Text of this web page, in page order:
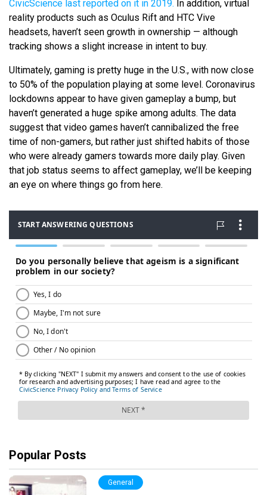
CivicScience last reported on it in 2019. In addition, virtual
reality products such as Oculus Rift and HTC Vive
headsets, haven’t seen growth in ownership — although
tracking shows a slight increase in intent to buy.
Ultimately, gaming is pretty huge in the U.S., with now close
to 50% of the population playing at some level. Coronavirus
lockdowns appear to have given gameplay a bump, but
haven’t generated a huge spike among adults. The data
suggest that video games haven’t cannibalized the free
time of non-gamers, but rather just shifted habits of those
who were already gamers towards more daily play. Given
that job status seems to affect gameplay, we’ll be keeping
an eye on where things go from here.
Popular Posts
General